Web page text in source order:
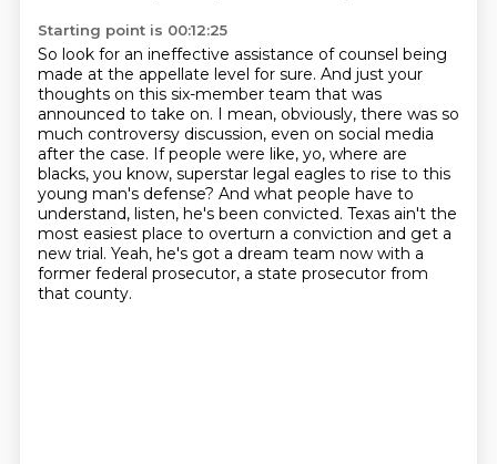
Starting point is 00:12:25
So look for an ineffective assistance of counsel being
made at the appellate level for sure. And just your
thoughts on this six-member team that was
announced to take on. I mean, obviously, there was so
much controversy discussion, even on social media
after the case. If people were like, yo, where are
blacks, you know, superstar legal eagles to rise to this
young man's defense? And what people have to
understand, listen, he's been convicted. Texas ain't the
most easiest place to overturn a conviction and get a
new trial. Yeah, he's got a dream team now with a
former federal prosecutor, a state prosecutor from
that county.